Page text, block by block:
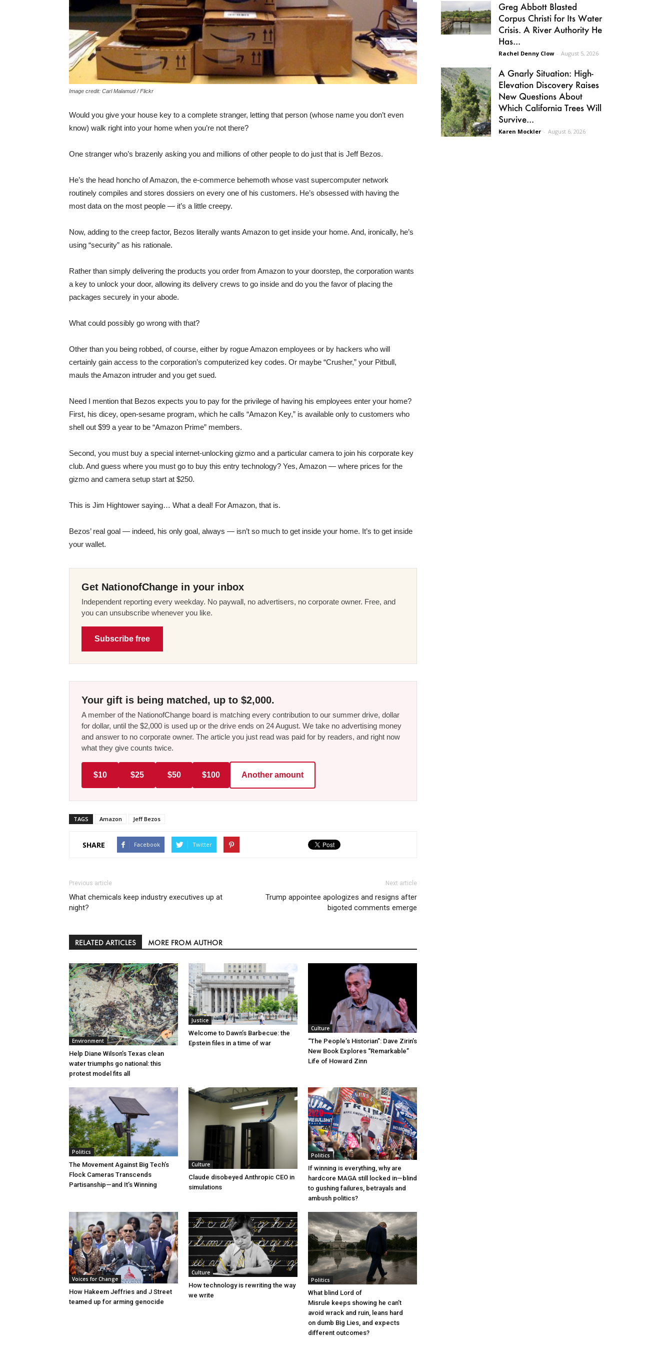
Image credit: Carl Malamud / Flickr
Would you give your house key to a complete stranger, letting that person (whose name you don’t even
know) walk right into your home when you’re not there?
One stranger who’s brazenly asking you and millions of other people to do just that is Jeff Bezos.
He’s the head honcho of Amazon, the e-commerce behemoth whose vast supercomputer network
routinely compiles and stores dossiers on every one of his customers. He’s obsessed with having the
most data on the most people — it’s a little creepy.
Now, adding to the creep factor, Bezos literally wants Amazon to get inside your home. And, ironically, he’s
using “security” as his rationale.
Rather than simply delivering the products you order from Amazon to your doorstep, the corporation wants
a key to unlock your door, allowing its delivery crews to go inside and do you the favor of placing the
packages securely in your abode.
What could possibly go wrong with that?
Other than you being robbed, of course, either by rogue Amazon employees or by hackers who will
certainly gain access to the corporation’s computerized key codes. Or maybe “Crusher,” your Pitbull,
mauls the Amazon intruder and you get sued.
Need I mention that Bezos expects you to pay for the privilege of having his employees enter your home?
First, his dicey, open-sesame program, which he calls “Amazon Key,” is available only to customers who
shell out $99 a year to be “Amazon Prime” members.
Second, you must buy a special internet-unlocking gizmo and a particular camera to join his corporate key
club. And guess where you must go to buy this entry technology? Yes, Amazon — where prices for the
gizmo and camera setup start at $250.
This is Jim Hightower saying… What a deal! For Amazon, that is.
Bezos’ real goal — indeed, his only goal, always — isn’t so much to get inside your home. It’s to get inside
your wallet.
Get NationofChange in your inbox
Independent reporting every weekday. No paywall, no advertisers, no corporate owner. Free, and
you can unsubscribe whenever you like.
Subscribe free
Your gift is being matched, up to $2,000.
A member of the NationofChange board is matching every contribution to our summer drive, dollar
for dollar, until the $2,000 is used up or the drive ends on 24 August. We take no advertising money
and answer to no corporate owner. The article you just read was paid for by readers, and right now
what they give counts twice.
$10 $25 $50 $100 Another amount
TAGS Amazon Jeff Bezos
SHARE Facebook Twitter
Previous article
What chemicals keep industry executives up at
night?
Next article
Trump appointee apologizes and resigns after
bigoted comments emerge
RELATED ARTICLES MORE FROM AUTHOR
Environment
Help Diane Wilson’s Texas clean
water triumphs go national: this
protest model fits all
Justice
Welcome to Dawn’s Barbecue: the
Epstein files in a time of war
Culture
“The People’s Historian”: Dave Zirin’s
New Book Explores “Remarkable”
Life of Howard Zinn
Politics
The Movement Against Big Tech’s
Flock Cameras Transcends
Partisanship—and It’s Winning
Culture
Claude disobeyed Anthropic CEO in
simulations
Politics
If winning is everything, why are
hardcore MAGA still locked in—blind
to gushing failures, betrayals and
ambush politics?
Voices for Change
How Hakeem Jeffries and J Street
teamed up for arming genocide
Culture
How technology is rewriting the way
we write
Politics
What blind Lord of
Misrule keeps showing he can’t
avoid wrack and ruin, leans hard
on dumb Big Lies, and expects
different outcomes?
Greg Abbott Blasted
Corpus Christi for Its Water
Crisis. A River Authority He
Has...
Rachel Denny Clow - August 5, 2026
A Gnarly Situation: High-
Elevation Discovery Raises
New Questions About
Which California Trees Will
Survive...
Karen Mockler - August 6, 2026